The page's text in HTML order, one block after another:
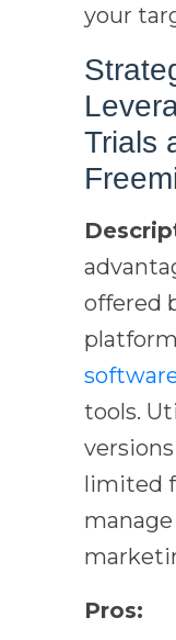
your
Trials
offered
tools.
limited
Pros: